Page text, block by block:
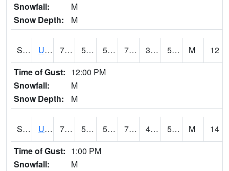
Snowfall:
M
Snow Depth:
M
S2083 Uapb Campus-PB 79.9 54.5 54.5 79.9 37.696453 53.8003 M
12
Time of Gust: 12:00 PM
Snowfall:
M
Snow Depth:
M
S2084 Uapb-Marianna 77.4 53.1 53.1 77.4 47.65516 55.847588 M
14
Time of Gust: 1:00 PM
Snowfall:
M